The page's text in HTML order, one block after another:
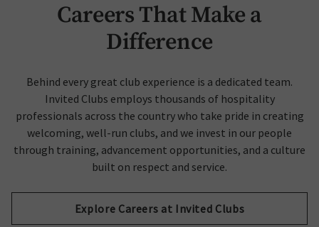
Careers That Make a
Difference
Behind every great club experience is a dedicated team.
Invited Clubs employs thousands of hospitality
professionals across the country who take pride in creating
welcoming, well-run clubs, and we invest in our people
through training, advancement opportunities, and a culture
built on respect and service.
Explore Careers at Invited Clubs